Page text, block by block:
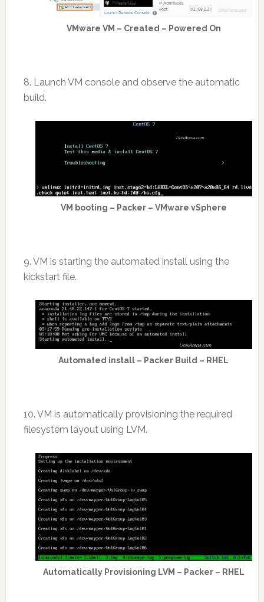
VMware VM – Created – Powered On
8. Launch VM console and observe the automatic
build.
VM booting – Packer – VMware vSphere
9. VM is starting the automated install using the
kickstart file.
Automated install – Packer Build – RHEL
10. VM is automatically provisioning the required
filesystem layout using LVM.
Automatically Provisioning LVM – Packer – RHEL